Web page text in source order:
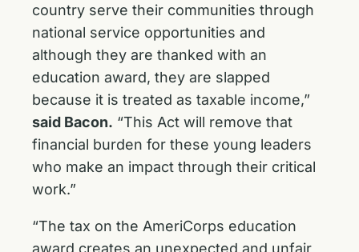
country serve their communities through
national service opportunities and
although they are thanked with an
education award, they are slapped
because it is treated as taxable income,”
said Bacon. “This Act will remove that
financial burden for these young leaders
who make an impact through their critical
work.”
“The tax on the AmeriCorps education
award creates an unexpected and unfair